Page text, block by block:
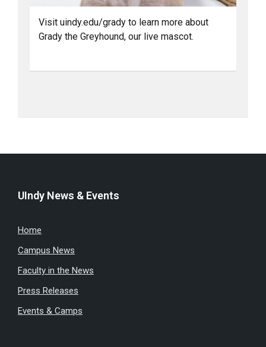
Visit uindy.edu/grady to learn more about
Grady the Greyhound, our live mascot.
UIndy News & Events
Home
Campus News
Faculty in the News
Press Releases
Events & Camps